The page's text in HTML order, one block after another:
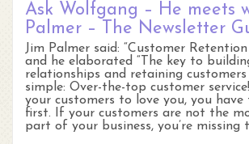
Ask Wolfgang – He meets
Palmer – The Newsletter
Jim Palmer said: “Customer Retention
and he elaborated “The key to
relationships and retaining
simple: Over-the-top customer
your customers to love you, you
first. If your customers are not the
part of your business, you’re missing